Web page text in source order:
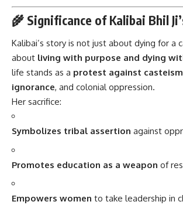
🌾 Significance of Kalibai Bhil
Kalibai’s story is not just about dying for a
about living with purpose and dying
life stands as a protest against
ignorance, and colonial oppression.
Her sacrifice:
Symbolizes tribal assertion against
Promotes education as a weapon of
Empowers women to take leadership in